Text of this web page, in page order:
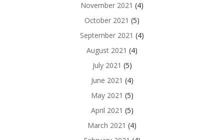
November 2021 (4)
October 2021 (5)
September 2021 (4)
August 2021 (4)
July 2021 (5)
June 2021 (4)
May 2021 (5)
April 2021 (5)
March 2021 (4)